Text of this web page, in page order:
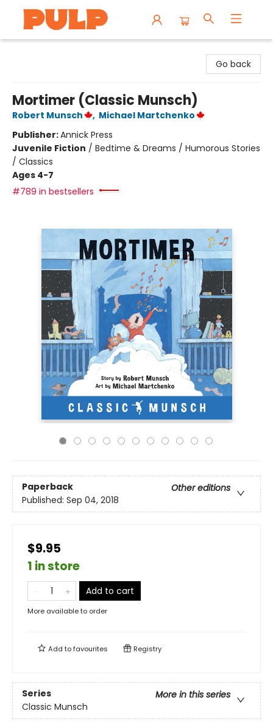
Go back
Mortimer (Classic Munsch)
Robert Munsch , Michael Martchenko
Publisher:Annick Press
Juvenile Fiction / Bedtime & Dreams / Humorous Stories
/ Classics
Ages 4-7
#789 in bestsellers
Paperback
Other editions
Published: Sep 04, 2018
$9.95
1 in store
Add to cart
More available to order
Add tofavourites Registry
Series
More in this series
Classic Munsch